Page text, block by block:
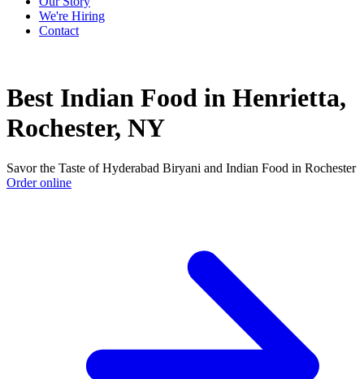
We're Hiring
Contact
Best Indian Food in Henrietta,
Rochester, NY
Savor the Taste of Hyderabad Biryani and Indian Food in Rochester
Order online